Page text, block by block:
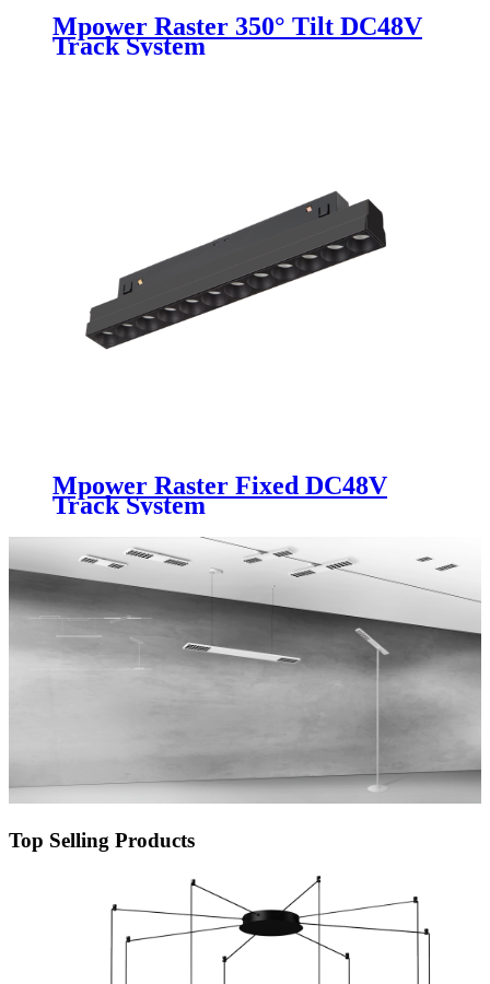
Mpower Raster 350° Tilt DC48V
Track System
Mpower Raster Fixed DC48V
Track System
Top Selling Products